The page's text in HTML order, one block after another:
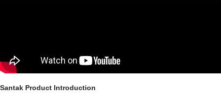
Santak Product Introduction